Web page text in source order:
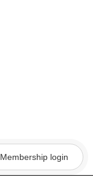
Membership login